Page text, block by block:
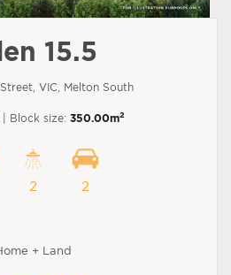
15.5
VIC, Melton South
| Block size: 350.00m2
2 2
+ Land